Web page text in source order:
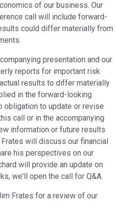
of our business. Our
call will include forward-
could differ materially from
presentation and our
reports for important risk
results to differ materially
in the forward-looking
obligation to update or revise
call or in the accompanying
information or future results
will discuss our financial
his perspectives on our
will provide an update on
we'll open the call for Q&A.
Frates for a review of our